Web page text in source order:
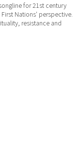
for 21st century
Nations' perspective.
resistance and